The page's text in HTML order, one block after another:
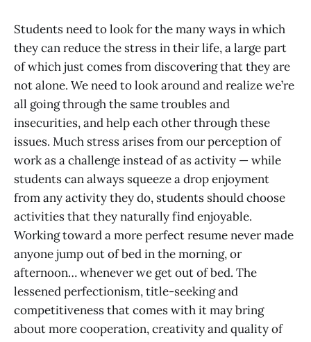
Students need to look for the many ways in which
they can reduce the stress in their life, a large part
of which just comes from discovering that they are
not alone. We need to look around and realize we’re
all going through the same troubles and
insecurities, and help each other through these
issues. Much stress arises from our perception of
work as a challenge instead of as activity — while
students can always squeeze a drop enjoyment
from any activity they do, students should choose
activities that they naturally find enjoyable.
Working toward a more perfect resume never made
anyone jump out of bed in the morning, or
afternoon… whenever we get out of bed. The
lessened perfectionism, title-seeking and
competitiveness that comes with it may bring
about more cooperation, creativity and quality of